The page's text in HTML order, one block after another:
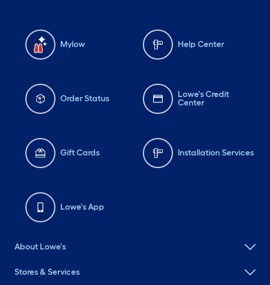
Mylow Help Center
Order Status
Lowe's Credit
Center
Gift Cards Installation Services
Lowe's App
About Lowe's
Stores & Services